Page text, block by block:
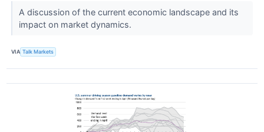
A discussion of the current economic landscape and its
impact on market dynamics.
VIA Talk Markets